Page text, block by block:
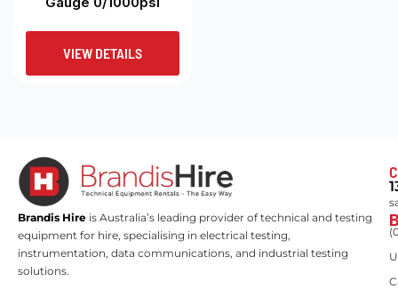
VIEW DETAILS
Brandis Hire is Australia’s leading provider of technical and testing
equipment for hire, specialising in electrical testing,
instrumentation, data communications, and industrial testing
solutions.